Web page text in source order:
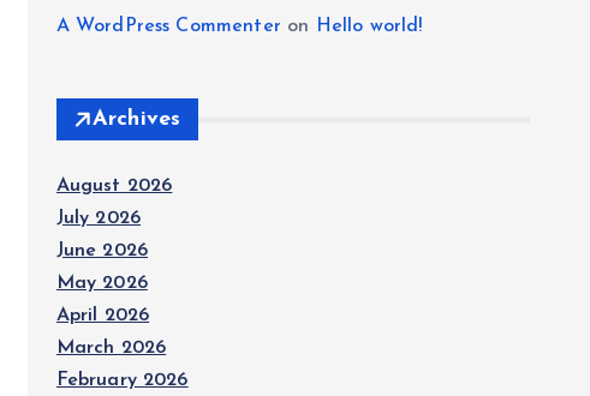
A WordPress Commenter on Hello world!
Archives
August 2026
July 2026
June 2026
May 2026
April 2026
March 2026
February 2026